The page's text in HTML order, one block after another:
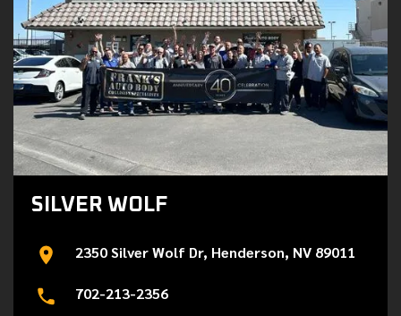
SILVER WOLF
2350 Silver Wolf Dr, Henderson, NV 89011
702-213-2356